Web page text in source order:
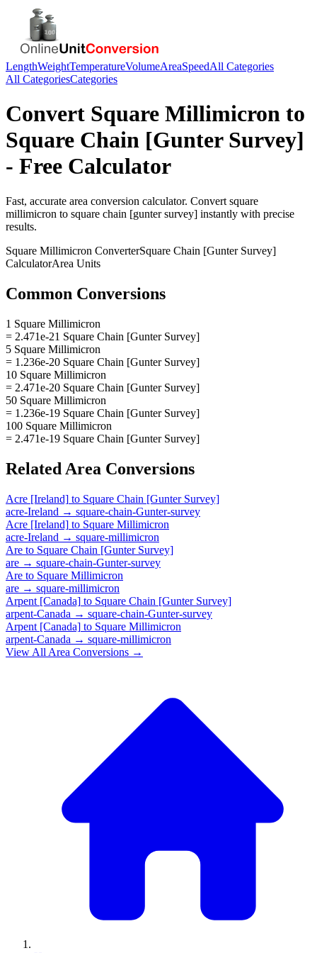
LengthWeightTemperatureVolumeAreaSpeedAll Categories
All CategoriesCategories
Convert Square Millimicron to
Square Chain [Gunter Survey]
- Free Calculator
Fast, accurate area conversion calculator. Convert square
millimicron to square chain [gunter survey] instantly with precise
results.
Square Millimicron ConverterSquare Chain [Gunter Survey]
CalculatorArea Units
Common Conversions
1 Square Millimicron
= 2.471e-21 Square Chain [Gunter Survey]
5 Square Millimicron
= 1.236e-20 Square Chain [Gunter Survey]
10 Square Millimicron
= 2.471e-20 Square Chain [Gunter Survey]
50 Square Millimicron
= 1.236e-19 Square Chain [Gunter Survey]
100 Square Millimicron
= 2.471e-19 Square Chain [Gunter Survey]
Related Area Conversions
Acre [Ireland] to Square Chain [Gunter Survey]
acre-Ireland → square-chain-Gunter-survey
Acre [Ireland] to Square Millimicron
acre-Ireland → square-millimicron
Are to Square Chain [Gunter Survey]
are → square-chain-Gunter-survey
Are to Square Millimicron
are → square-millimicron
Arpent [Canada] to Square Chain [Gunter Survey]
arpent-Canada → square-chain-Gunter-survey
Arpent [Canada] to Square Millimicron
arpent-Canada → square-millimicron
View All Area Conversions →